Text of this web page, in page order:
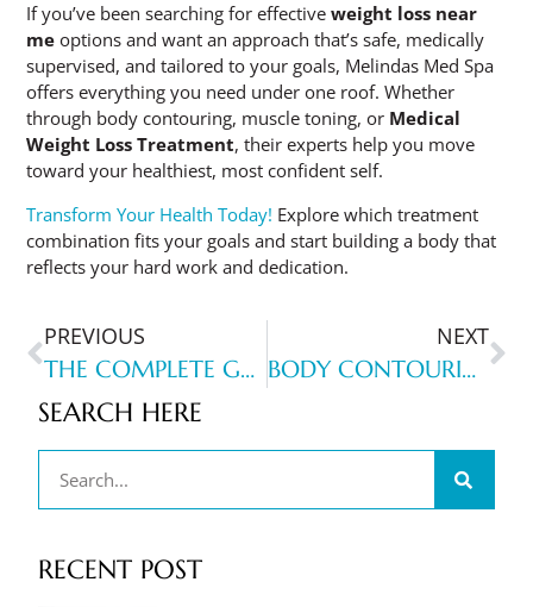
If you’ve been searching for effectiveweight loss near
me options and want an approach that’s safe, medically
supervised, and tailored to your goals, Melindas Med Spa
offers everything you need under one roof. Whether
through body contouring, muscle toning, or Medical
Weight Loss Treatment, their experts help you move
toward your healthiest, most confident self.
Transform Your Health Today! Explore which treatment
combination fits your goals and start building a body that
reflects your hard work and dedication.
PREVIOUS
THE COMPLETE GUIDE TO FINDING THE BEST FACIAL NEAR YOU IN NORTH MYRTLE BEACH
NEXT
BODY CONTOURING NEAR ME: NORTH MYRTLE BEACH SUCCESS STORIES
SEARCH HERE
RECENT POST